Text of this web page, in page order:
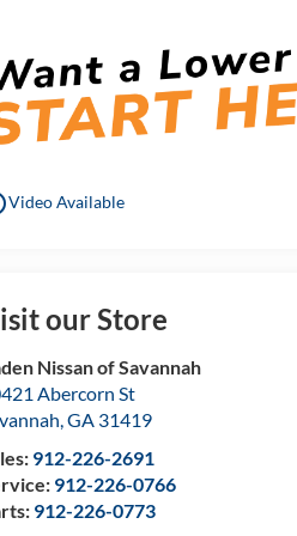
Video Available
our Store
Nissan of Savannah
Abercorn St
,GA 31419
912-226-2691
912-226-0766
912-226-0773